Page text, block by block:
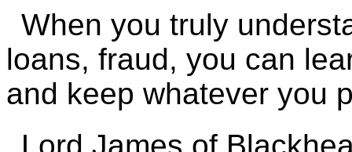
When you truly
loans, fraud, you can
and keep whatever you